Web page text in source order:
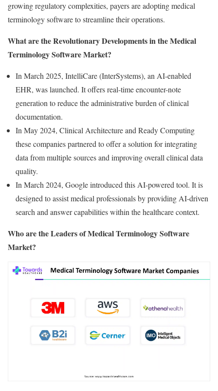
growing regulatory complexities, payers are adopting medical
terminology software to streamline their operations.
What are the Revolutionary Developments in the Medical
Terminology Software Market?
In March 2025, IntelliCare (InterSystems), an AI-enabled
EHR, was launched. It offers real-time encounter-note
generation to reduce the administrative burden of clinical
documentation.
In May 2024, Clinical Architecture and Ready Computing
these companies partnered to offer a solution for integrating
data from multiple sources and improving overall clinical data
quality.
In March 2024, Google introduced this AI-powered tool. It is
designed to assist medical professionals by providing AI-driven
search and answer capabilities within the healthcare context.
Who are the Leaders of Medical Terminology Software
Market?